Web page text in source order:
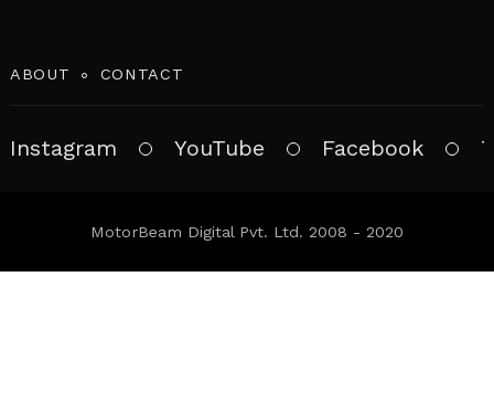
ABOUT CONTACT
Instagram YouTube Facebook
MotorBeam Digital Pvt. Ltd. 2008 - 2020